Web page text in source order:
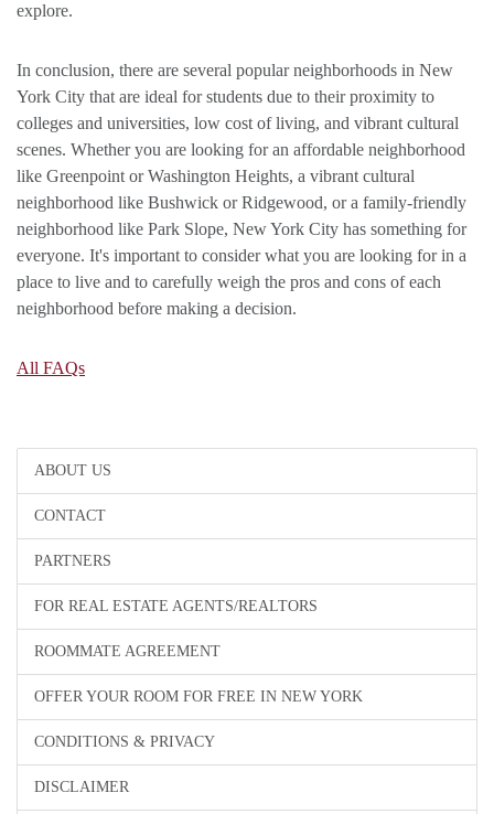
ABOUT US
CONTACT
PARTNERS
FOR REAL ESTATE AGENTS/REALTORS
ROOMMATE AGREEMENT
OFFER YOUR ROOM FOR FREE IN NEW YORK
CONDITIONS & PRIVACY
DISCLAIMER
explore.
In conclusion, there are several popular neighborhoods in New
York City that are ideal for students due to their proximity to
colleges and universities, low cost of living, and vibrant cultural
scenes. Whether you are looking for an affordable neighborhood
like Greenpoint or Washington Heights, a vibrant cultural
neighborhood like Bushwick or Ridgewood, or a family-friendly
neighborhood like Park Slope, New York City has something for
everyone. It's important to consider what you are looking for in a
place to live and to carefully weigh the pros and cons of each
neighborhood before making a decision.
All FAQs